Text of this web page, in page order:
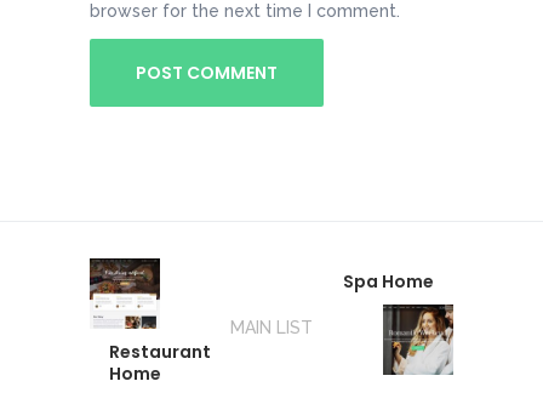
browser for the next time I comment.
Restaurant
Home
MAIN LIST
Spa Home